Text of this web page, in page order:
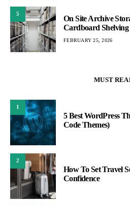
5
On Site Archive
Cardboard Shelving
FEBRUARY 25, 2026
MUST
1
5 Best WordPress
Code Themes)
2
How To Set Travel
Confidence